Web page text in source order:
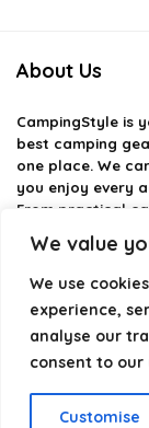
We value
We use
experience,
analyse our
consent to our
Customise
About Us
CampingStyle is
best camping
one place. We
you enjoy every
From practical
Every
real-world
weekend trip or
choose smarter
Product